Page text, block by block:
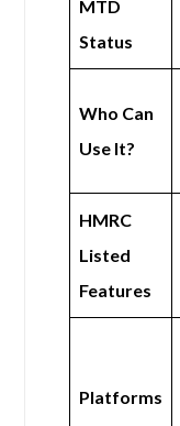
MTD
Status
Who Can
Use It?
HMRC
Listed
Features
Platforms